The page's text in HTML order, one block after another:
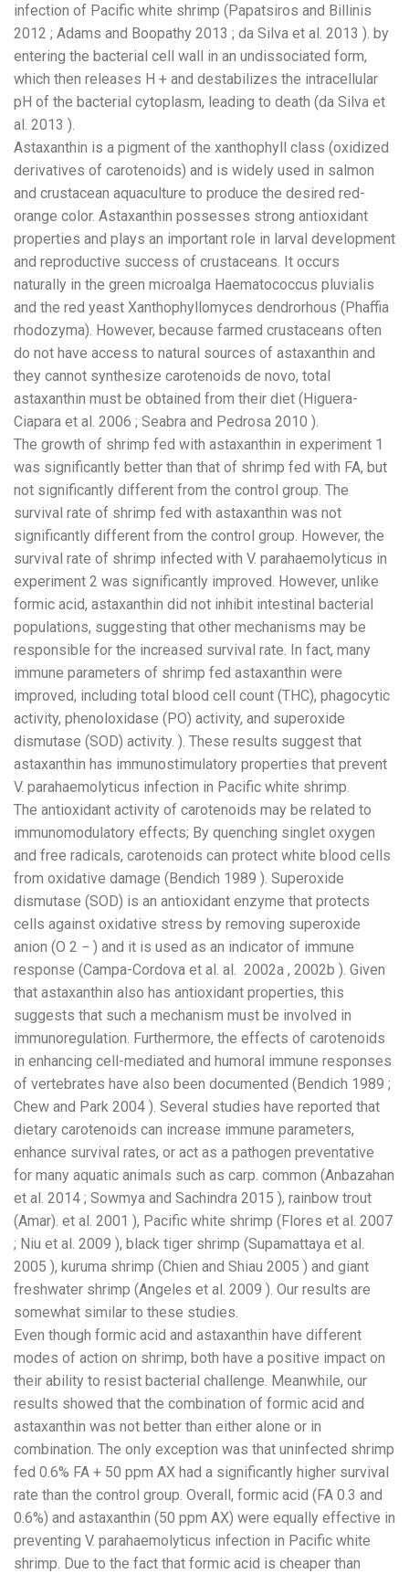
infection of Pacific white shrimp (Papatsiros and Billinis
2012 ; Adams and Boopathy 2013 ; da Silva et al. 2013 ). by
entering the bacterial cell wall in an undissociated form,
which then releases H + and destabilizes the intracellular
pH of the bacterial cytoplasm, leading to death (da Silva et
al. 2013 ).
Astaxanthin is a pigment of the xanthophyll class (oxidized
derivatives of carotenoids) and is widely used in salmon
and crustacean aquaculture to produce the desired red-
orange color. Astaxanthin possesses strong antioxidant
properties and plays an important role in larval development
and reproductive success of crustaceans. It occurs
naturally in the green microalga Haematococcus pluvialis
and the red yeast Xanthophyllomyces dendrorhous (Phaffia
rhodozyma). However, because farmed crustaceans often
do not have access to natural sources of astaxanthin and
they cannot synthesize carotenoids de novo, total
astaxanthin must be obtained from their diet (Higuera-
Ciapara et al. 2006 ; Seabra and Pedrosa 2010 ).
The growth of shrimp fed with astaxanthin in experiment 1
was significantly better than that of shrimp fed with FA, but
not significantly different from the control group. The
survival rate of shrimp fed with astaxanthin was not
significantly different from the control group. However, the
survival rate of shrimp infected with V. parahaemolyticus in
experiment 2 was significantly improved. However, unlike
formic acid, astaxanthin did not inhibit intestinal bacterial
populations, suggesting that other mechanisms may be
responsible for the increased survival rate. In fact, many
immune parameters of shrimp fed astaxanthin were
improved, including total blood cell count (THC), phagocytic
activity, phenoloxidase (PO) activity, and superoxide
dismutase (SOD) activity. ). These results suggest that
astaxanthin has immunostimulatory properties that prevent
V. parahaemolyticus infection in Pacific white shrimp.
The antioxidant activity of carotenoids may be related to
immunomodulatory effects; By quenching singlet oxygen
and free radicals, carotenoids can protect white blood cells
from oxidative damage (Bendich 1989 ). Superoxide
dismutase (SOD) is an antioxidant enzyme that protects
cells against oxidative stress by removing superoxide
anion (O 2 − ) and it is used as an indicator of immune
response (Campa-Cordova et al. al. 2002a , 2002b ). Given
that astaxanthin also has antioxidant properties, this
suggests that such a mechanism must be involved in
immunoregulation. Furthermore, the effects of carotenoids
in enhancing cell-mediated and humoral immune responses
of vertebrates have also been documented (Bendich 1989 ;
Chew and Park 2004 ). Several studies have reported that
dietary carotenoids can increase immune parameters,
enhance survival rates, or act as a pathogen preventative
for many aquatic animals such as carp. common (Anbazahan
et al. 2014 ; Sowmya and Sachindra 2015 ), rainbow trout
(Amar). et al. 2001 ), Pacific white shrimp (Flores et al. 2007
; Niu et al. 2009 ), black tiger shrimp (Supamattaya et al.
2005 ), kuruma shrimp (Chien and Shiau 2005 ) and giant
freshwater shrimp (Angeles et al. 2009 ). Our results are
somewhat similar to these studies.
Even though formic acid and astaxanthin have different
modes of action on shrimp, both have a positive impact on
their ability to resist bacterial challenge. Meanwhile, our
results showed that the combination of formic acid and
astaxanthin was not better than either alone or in
combination. The only exception was that uninfected shrimp
fed 0.6% FA + 50 ppm AX had a significantly higher survival
rate than the control group. Overall, formic acid (FA 0.3 and
0.6%) and astaxanthin (50 ppm AX) were equally effective in
preventing V. parahaemolyticus infection in Pacific white
shrimp. Due to the fact that formic acid is cheaper than